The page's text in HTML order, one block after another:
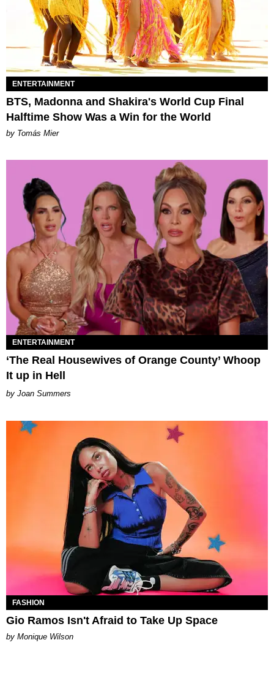
ENTERTAINMENT
BTS, Madonna and Shakira's World Cup Final
Halftime Show Was a Win for the World
by Tomás Mier
ENTERTAINMENT
‘The Real Housewives of Orange County’ Whoop
It up in Hell
Joan Summers
FASHION
Gio Ramos Isn't Afraid to Take Up Space
by Monique Wilson